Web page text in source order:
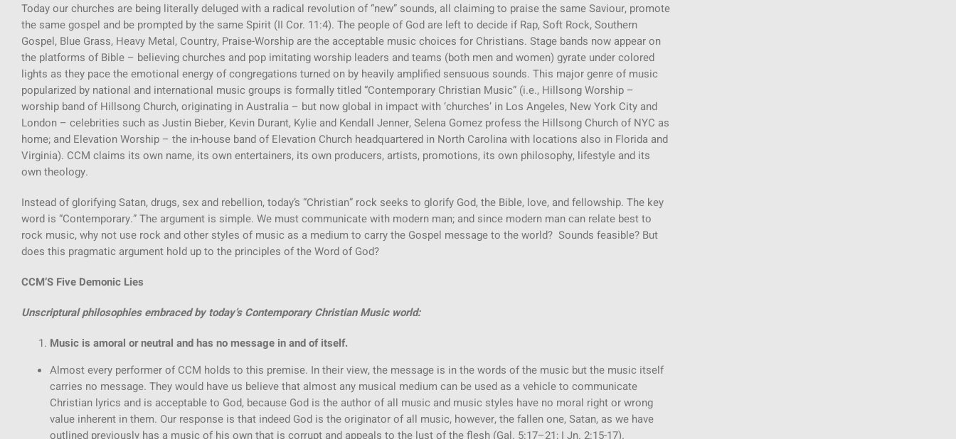
Today our churches are being literally deluged with a radical revolution of “new” sounds, all claiming to praise the same Saviour, promote
the same gospel and be prompted by the same Spirit (II Cor. 11:4). The people of God are left to decide if Rap, Soft Rock, Southern
Gospel, Blue Grass, Heavy Metal, Country, Praise-Worship are the acceptable music choices for Christians. Stage bands now appear on
the platforms of Bible – believing churches and pop imitating worship leaders and teams (both men and women) gyrate under colored
lights as they pace the emotional energy of congregations turned on by heavily amplified sensuous sounds. This major genre of music
popularized by national and international music groups is formally titled “Contemporary Christian Music” (i.e., Hillsong Worship –
worship band of Hillsong Church, originating in Australia – but now global in impact with ‘churches’ in Los Angeles, New York City and
London – celebrities such as Justin Bieber, Kevin Durant, Kylie and Kendall Jenner, Selena Gomez profess the Hillsong Church of NYC as
home; and Elevation Worship – the in-house band of Elevation Church headquartered in North Carolina with locations also in Florida and
Virginia). CCM claims its own name, its own entertainers, its own producers, artists, promotions, its own philosophy, lifestyle and its
own theology.
Instead of glorifying Satan, drugs, sex and rebellion, today’s “Christian” rock seeks to glorify God, the Bible, love, and fellowship. The key
word is “Contemporary.” The argument is simple. We must communicate with modern man; and since modern man can relate best to
rock music, why not use rock and other styles of music as a medium to carry the Gospel message to the world? Sounds feasible? But
does this pragmatic argument hold up to the principles of the Word of God?
CCM’S Five Demonic Lies
Unscriptural philosophies embraced by today’s Contemporary Christian Music world:
Music is amoral or neutral and has no message in and of itself.
Almost every performer of CCM holds to this premise. In their view, the message is in the words of the music but the music itself
carries no message. They would have us believe that almost any musical medium can be used as a vehicle to communicate
Christian lyrics and is acceptable to God, because God is the author of all music and music styles have no moral right or wrong
value inherent in them. Our response is that indeed God is the originator of all music, however, the fallen one, Satan, as we have
outlined previously has a music of his own that is corrupt and appeals to the lust of the flesh (Gal. 5:17–21; I Jn. 2:15-17).